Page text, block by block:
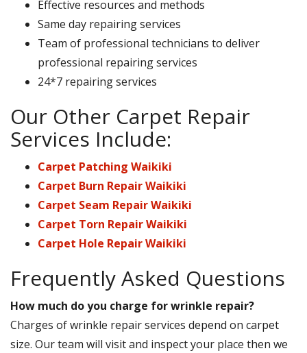
Effective resources and methods
Same day repairing services
Team of professional technicians to deliver
professional repairing services
24*7 repairing services
Our Other Carpet Repair
Services Include:
Carpet Patching Waikiki
Carpet Burn Repair Waikiki
Carpet Seam Repair Waikiki
Carpet Torn Repair Waikiki
Carpet Hole Repair Waikiki
Frequently Asked Questions
How much do you charge for wrinkle repair?
Charges of wrinkle repair services depend on carpet
size. Our team will visit and inspect your place then we